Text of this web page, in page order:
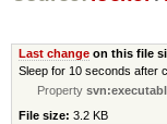
Last changeon this file
Sleep for 10 seconds after
Property
File size: 3.2 KB